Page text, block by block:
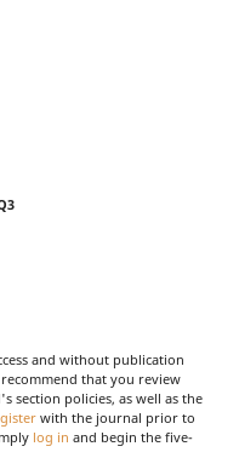
and without publication
that you review
section policies, as well as the
with the journal prior to
log in and begin the five-